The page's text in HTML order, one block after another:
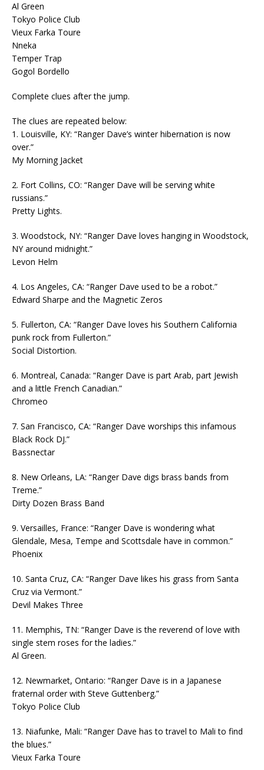
Al Green
Tokyo Police Club
Vieux Farka Toure
Nneka
Temper Trap
Gogol Bordello
Complete clues after the jump.
The clues are repeated below:
1. Louisville, KY: “Ranger Dave’s winter hibernation is now
over.”
My Morning Jacket
2. Fort Collins, CO: “Ranger Dave will be serving white
russians.”
Pretty Lights.
3. Woodstock, NY: “Ranger Dave loves hanging in Woodstock,
NY around midnight.”
Levon Helm
4. Los Angeles, CA: “Ranger Dave used to be a robot.”
Edward Sharpe and the Magnetic Zeros
5. Fullerton, CA: “Ranger Dave loves his Southern California
punk rock from Fullerton.”
Social Distortion.
6. Montreal, Canada: “Ranger Dave is part Arab, part Jewish
and a little French Canadian.”
Chromeo
7. San Francisco, CA: “Ranger Dave worships this infamous
Black Rock DJ.”
Bassnectar
8. New Orleans, LA: “Ranger Dave digs brass bands from
Treme.”
Dirty Dozen Brass Band
9. Versailles, France: “Ranger Dave is wondering what
Glendale, Mesa, Tempe and Scottsdale have in common.”
Phoenix
10. Santa Cruz, CA: “Ranger Dave likes his grass from Santa
Cruz via Vermont.”
Devil Makes Three
11. Memphis, TN: “Ranger Dave is the reverend of love with
single stem roses for the ladies.”
Al Green.
12. Newmarket, Ontario: “Ranger Dave is in a Japanese
fraternal order with Steve Guttenberg.”
Tokyo Police Club
13. Niafunke, Mali: “Ranger Dave has to travel to Mali to find
the blues.”
Vieux Farka Toure